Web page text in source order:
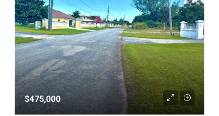
$475,000